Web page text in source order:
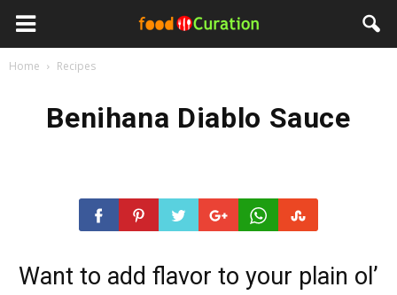
Home Recipes
Benihana Diablo Sauce
Want to add flavor to your plain ol’